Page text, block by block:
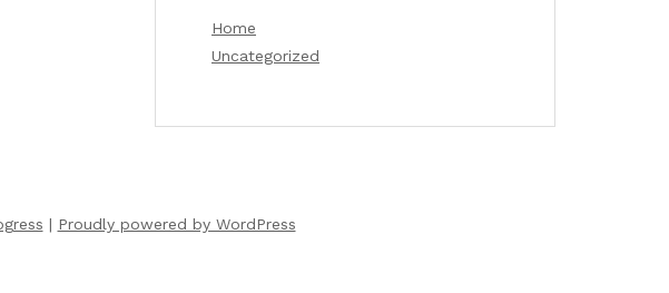
Home
Uncategorized
| Proudly powered by WordPress